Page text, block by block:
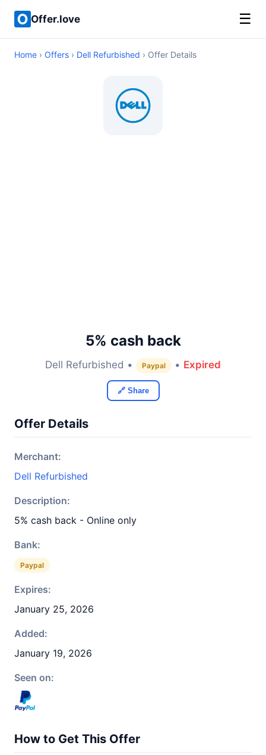
Offer.love ☰
Home › Offers › Dell Refurbished › Offer Details
5% cash back
Dell Refurbished • Paypal • Expired
🔗 Share
Offer Details
Merchant:
Dell Refurbished
Description:
5% cash back - Online only
Bank:
Paypal
Expires:
January 25, 2026
Added:
January 19, 2026
Seen on:
How to Get This Offer